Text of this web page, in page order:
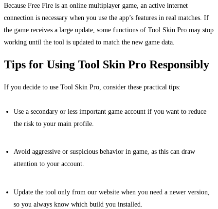
Because Free Fire is an online multiplayer game, an active internet
connection is necessary when you use the app’s features in real matches. If
the game receives a large update, some functions of Tool Skin Pro may stop
working until the tool is updated to match the new game data.
Tips for Using Tool Skin Pro Responsibly
If you decide to use Tool Skin Pro, consider these practical tips:
Use a secondary or less important game account if you want to reduce
the risk to your main profile.
Avoid aggressive or suspicious behavior in game, as this can draw
attention to your account.
Update the tool only from our website when you need a newer version,
so you always know which build you installed.